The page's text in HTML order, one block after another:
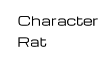
Rat